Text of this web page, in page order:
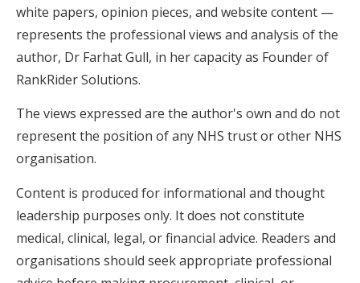
white papers, opinion pieces, and website content —
represents the professional views and analysis of the
author, Dr Farhat Gull, in her capacity as Founder of
RankRider Solutions.
The views expressed are the author's own and do not
represent the position of any NHS trust or other NHS
organisation.
Content is produced for informational and thought
leadership purposes only. It does not constitute
medical, clinical, legal, or financial advice. Readers and
organisations should seek appropriate professional